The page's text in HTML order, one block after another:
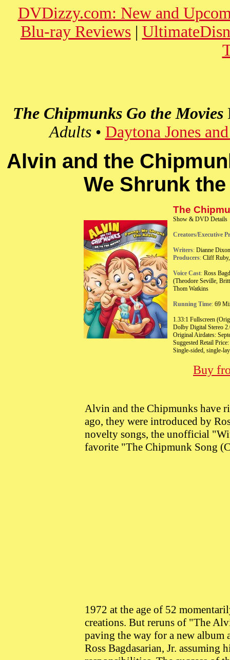
DVDizzy.com: New and
Blu-ray Reviews|
The Chipmunks Go the Movies
Adults• Daytona Jones
Alvin and the
We Shrunk
The
Show & DVD Details
Creators/Executive
Writers: Dianne
Producers: Cliff Ruby,
Voice Cast: Ross
(Theodore Seville,
Thom Watkins
Running Time: 69
1.33:1 Fullscreen
Dolby Digital Stereo
Original Airdates:
Suggested Retail
Single-sided, single-
Buy
Alvin and the Chipmunks have
ago, they were introduced by
novelty songs, the unofficial
favorite "The Chipmunk Song
1972 at the age of 52
creations. But reruns of "The
paving the way for a new album
Ross Bagdasarian, Jr.